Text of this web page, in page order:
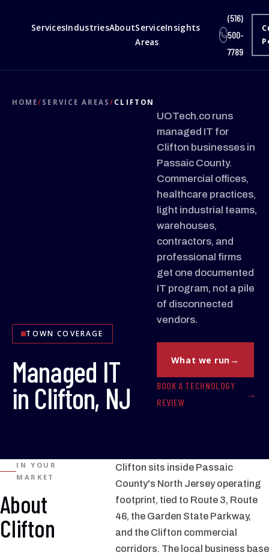
ServicesIndustriesAboutService
Areas
Insights
(516)
500-
7789
HOME/ SERVICE AREAS/ CLIFTON
TOWN COVERAGE
Managed IT
in Clifton, NJ
UOTech.co runs
managed IT for
Clifton businesses in
Passaic County.
Commercial offices,
healthcare practices,
light industrial teams,
warehouses,
contractors, and
professional firms
get one documented
IT program, not a pile
of disconnected
vendors.
What we run
BOOK A TECHNOLOGY
REVIEW
IN YOUR
MARKET
About
Clifton
Clifton sits inside Passaic
County's North Jersey operating
footprint, tied to Route 3, Route
46, the Garden State Parkway,
and the Clifton commercial
corridors. The local business base